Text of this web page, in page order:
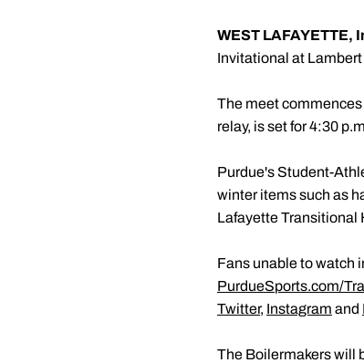
WEST LAFAYETTE,
Invitational at
The meet
relay, is set for 4:30
Purdue's Student-
winter items such as
Lafayette Transitional
Fans unable to watch
PurdueSports.com/
Twitter, Instagram and
The Boilermakers will